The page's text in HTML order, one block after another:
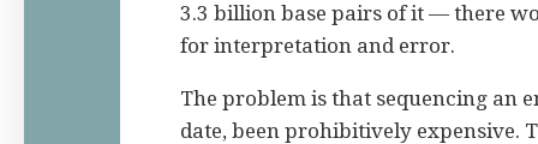
3.3 billion base pairs of it — there
for interpretation and error.
The problem is that sequencing an
date, been prohibitively expensive.